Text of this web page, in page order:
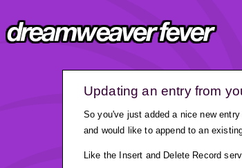
Updating an entry from
So you've just added a nice new
and would like to append to an
Like the Insert and Delete Record